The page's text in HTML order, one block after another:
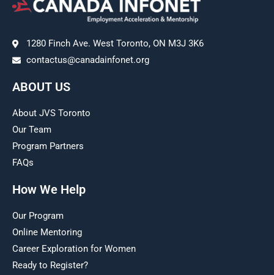
1280 Finch Ave. West Toronto, ON M3J 3K6
contactus@canadainfonet.org
ABOUT US
About JVS Toronto
Our Team
Program Partners
FAQs
How We Help
Our Program
Online Mentoring
Career Exploration for Women
Ready to Register?